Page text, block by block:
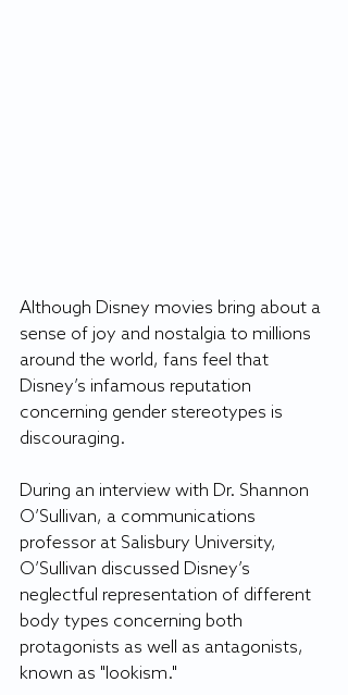
Although Disney movies bring about a
sense of joy and nostalgia to millions
around the world, fans feel that
Disney’s infamous reputation
concerning gender stereotypes is
discouraging.
During an interview with Dr. Shannon
O’Sullivan, a communications
professor at Salisbury University,
O’Sullivan discussed Disney’s
neglectful representation of different
body types concerning both
protagonists as well as antagonists,
known as "lookism."